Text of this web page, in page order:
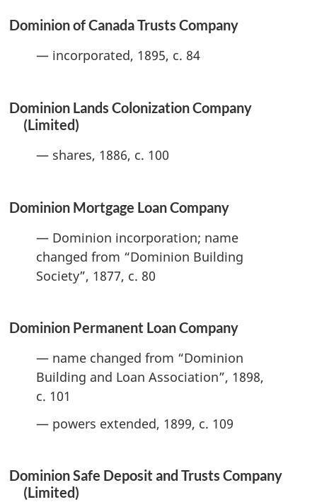
Dominion of Canada Trusts Company
— incorporated, 1895, c. 84
Dominion Lands Colonization Company
(Limited)
— shares, 1886, c. 100
Dominion Mortgage Loan Company
— Dominion incorporation; name
changed from “Dominion Building
Society”, 1877, c. 80
Dominion Permanent Loan Company
— name changed from “Dominion
Building and Loan Association”, 1898,
c. 101
— powers extended, 1899, c. 109
Dominion Safe Deposit and Trusts Company
(Limited)